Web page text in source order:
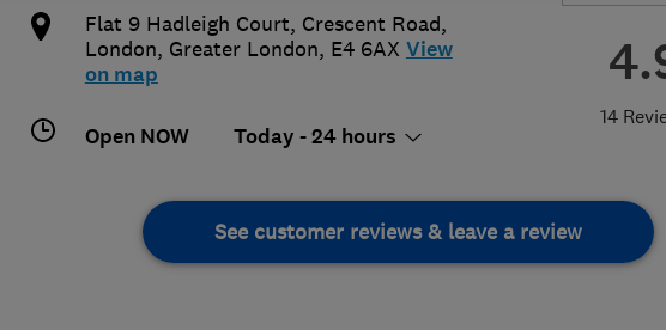
14
Flat 9 Hadleigh Court, Crescent Road,
London, Greater London, E4 6AX View
on map
Open NOW Today - 24 hours
See customer reviews & leave a review